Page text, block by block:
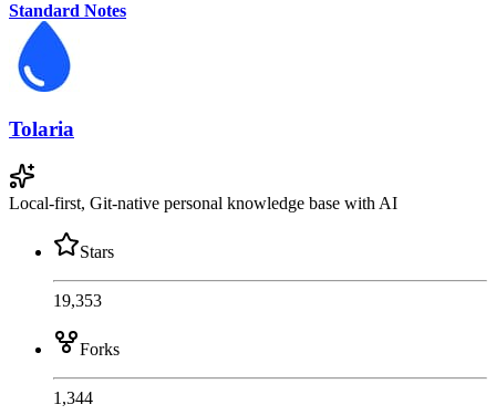
Standard Notes
Tolaria
Local-first, Git-native personal knowledge base with AI
Stars
19,353
Forks
1,344